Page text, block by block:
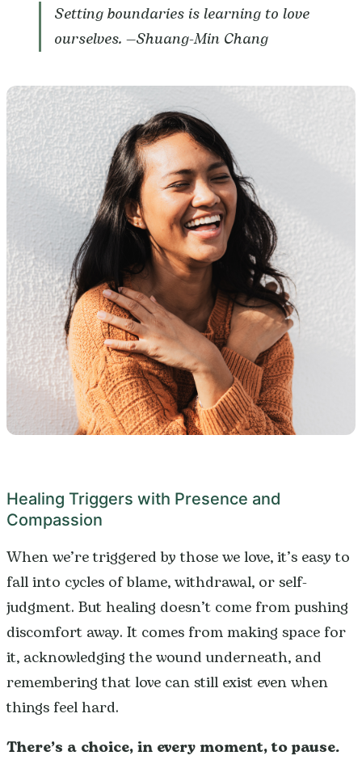
Setting boundaries is learning to love
ourselves. —Shuang-Min Chang
Healing Triggers with Presence and
Compassion
When we’re triggered by those we love, it’s easy to
fall into cycles of blame, withdrawal, or self-
judgment. But healing doesn’t come from pushing
discomfort away. It comes from making space for
it, acknowledging the wound underneath, and
remembering that love can still exist even when
things feel hard.
There’s a choice, in every moment, to pause.